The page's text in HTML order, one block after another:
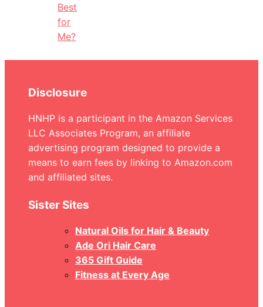
Best
for
Me?
Disclosure
HNHP is a participant in the Amazon Services
LLC Associates Program, an affiliate
advertising program designed to provide a
means to earn fees by linking to Amazon.com
and affiliated sites.
Sister Sites
Natural Oils for Hair & Beauty
Ade Ori Hair Care
365 Gift Guide
Fitness at Every Age